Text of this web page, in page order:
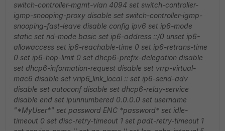
switch-controller-mgmt-vlan 4094 set switch-controller-
igmp-snooping-proxy disable set switch-controller-igmp-
snooping-fast-leave disable config ipv6 set ip6-mode
static set nd-mode basic set ip6-address ::/0 unset ip6-
allowaccess set ip6-reachable-time 0 set ip6-retrans-time
0 set ip6-hop-limit 0 set dhcp6-prefix-delegation disable
set dhcp6-information-request disable set vrrp-virtual-
mac6 disable set vrip6_link_local :: set ip6-send-adv
disable set autoconf disable set dhcp6-relay-service
disable end set ipunnumbered 0.0.0.0 set username
"*MyUser*" set password ENC *password* set idle-
timeout 0 set disc-retry-timeout 1 set padt-retry-timeout 1